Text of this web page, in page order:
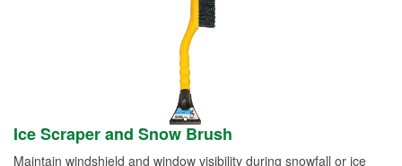
Ice Scraper and Snow Brush
Maintain windshield and window visibility during snowfall or ice